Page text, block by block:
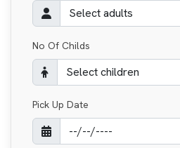
No Of Childs
Pick Up Date